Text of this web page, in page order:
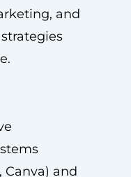
and
Canva) and